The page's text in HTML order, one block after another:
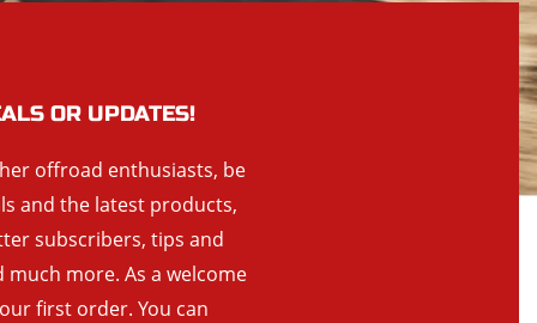
OR UPDATES!
offroad enthusiasts, be
and the latest products,
subscribers, tips and
more. As a welcome
first order. You can